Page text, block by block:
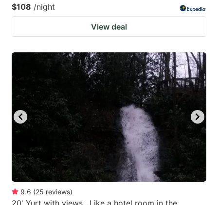
$108 /night
View deal
9.6 (25 reviews)
20' Yurt with views , Like a hotel room in the